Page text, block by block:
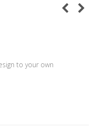
to your own